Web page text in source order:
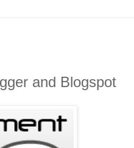
and Blogspot